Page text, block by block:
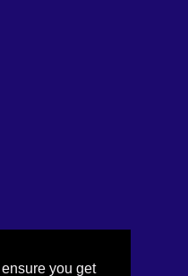
you get